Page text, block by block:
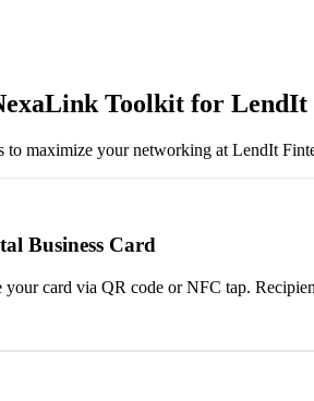
Toolkit for LendIt
to maximize your networking at LendIt
Business Card
your card via QR code or NFC tap.